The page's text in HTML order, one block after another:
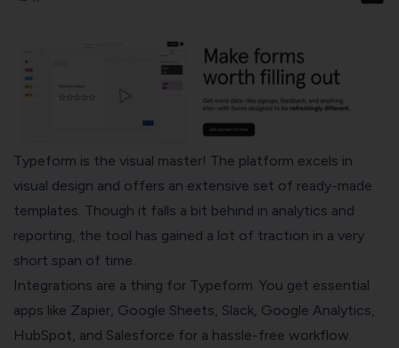
Typeform is the visual master! The platform excels in
visual design and offers an extensive set of ready-made
templates. Though it falls a bit behind in analytics and
reporting, the tool has gained a lot of traction in a very
short span of time.
Integrations are a thing for Typeform. You get essential
apps like Zapier, Google Sheets, Slack, Google Analytics,
HubSpot, and Salesforce for a hassle-free workflow.